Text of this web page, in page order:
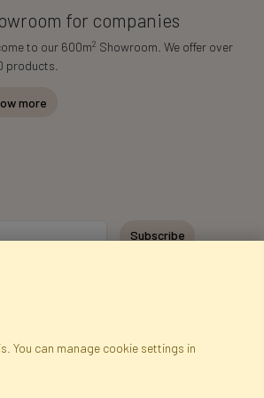
for companies
to our 600m2 Showroom. We offer over
products.
more
Subscribe
You can manage cookie settings in